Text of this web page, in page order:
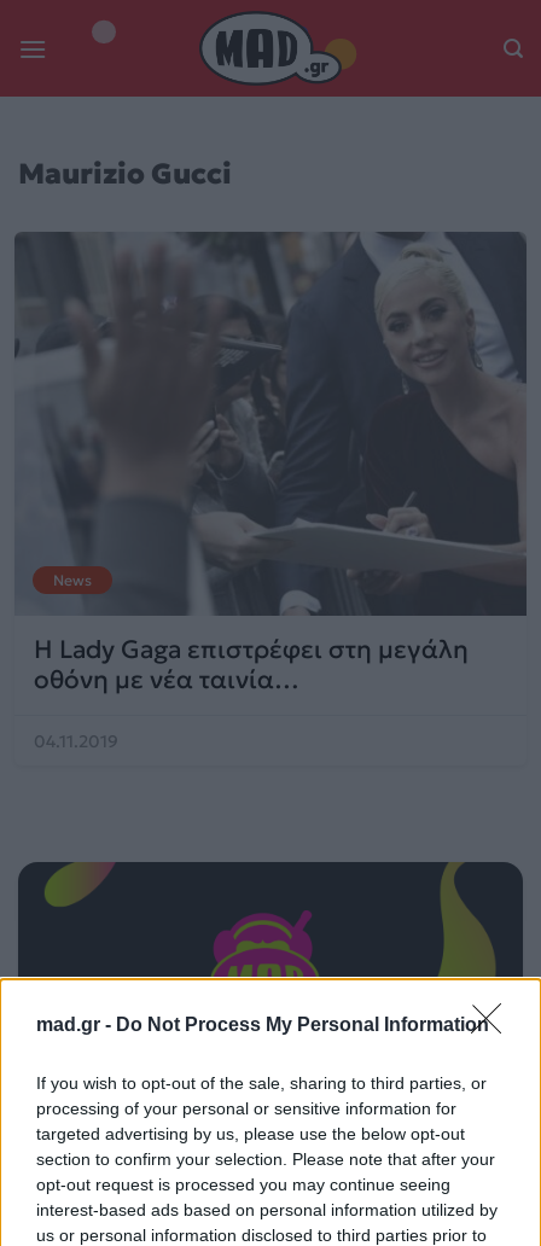
mad.gr - Do Not Process My Personal Information
If you wish to opt-out of the sale, sharing to third parties, or
processing of your personal or sensitive information for
targeted advertising by us, please use the below opt-out
section to confirm your selection. Please note that after your
opt-out request is processed you may continue seeing
interest-based ads based on personal information utilized by
us or personal information disclosed to third parties prior to
Maurizio Gucci
News
H Lady Gaga επιστρέφει στη μεγάλη
οθόνη με νέα ταινία…
04.11.2019
HOUDINI
DUA LIPA